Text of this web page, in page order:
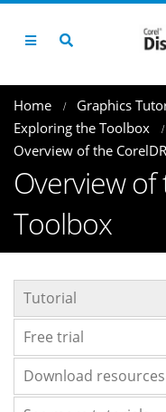
Home Graphics
Exploring the Toolbox
Overview of the
Overview of
Toolbox
Tutorial
Free trial
Download resources